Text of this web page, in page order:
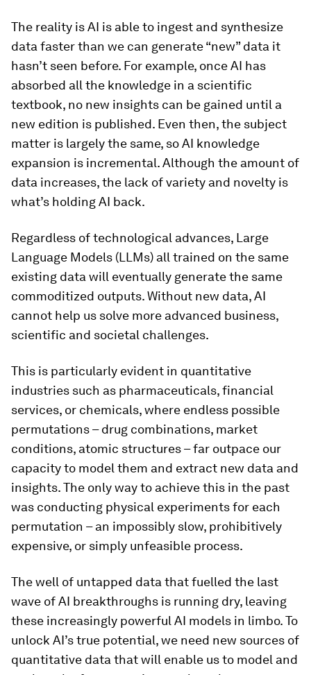
The reality is AI is able to ingest and synthesize
data faster than we can generate “new” data it
hasn’t seen before. For example, once AI has
absorbed all the knowledge in a scientific
textbook, no new insights can be gained until a
new edition is published. Even then, the subject
matter is largely the same, so AI knowledge
expansion is incremental. Although the amount of
data increases, the lack of variety and novelty is
what’s holding AI back.
Regardless of technological advances, Large
Language Models (LLMs) all trained on the same
existing data will eventually generate the same
commoditized outputs. Without new data, AI
cannot help us solve more advanced business,
scientific and societal challenges.
This is particularly evident in quantitative
industries such as pharmaceuticals, financial
services, or chemicals, where endless possible
permutations – drug combinations, market
conditions, atomic structures – far outpace our
capacity to model them and extract new data and
insights. The only way to achieve this in the past
was conducting physical experiments for each
permutation – an impossibly slow, prohibitively
expensive, or simply unfeasible process.
The well of untapped data that fuelled the last
wave of AI breakthroughs is running dry, leaving
these increasingly powerful AI models in limbo. To
unlock AI’s true potential, we need new sources of
quantitative data that will enable us to model and